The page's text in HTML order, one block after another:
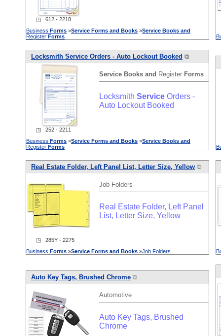
◳ 612 - 2218
Business Forms »Service Forms and Books »Service Books and
Register Forms
Locksmith Service Orders - Auto Lockout Booked ⧉
Service Books and Register Forms
Locksmith Service Orders -
Auto Lockout Booked
◳ 252 - 2211
Business Forms »Service Forms and Books »Service Books and
Register Forms
Real Estate Folder, Left Panel List, Letter Size, Yellow ⧉
Job Folders
Real Estate Folder, Left Panel
List, Letter Size, Yellow
◳ 285Y - 2275
Business Forms »Service Forms and Books »Job Folders
Auto Key Tags, Brushed Chrome ⧉
Automotive
Auto Key Tags, Brushed
Chrome